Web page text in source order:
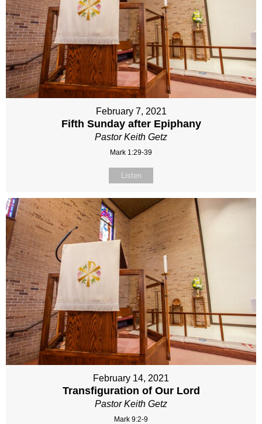
February 7, 2021
Fifth Sunday after Epiphany
Pastor Keith Getz
Mark 1:29-39
Listen
February 14, 2021
Transfiguration of Our Lord
Pastor Keith Getz
Mark 9:2-9